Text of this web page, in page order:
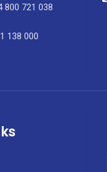
800 721 038
138 000